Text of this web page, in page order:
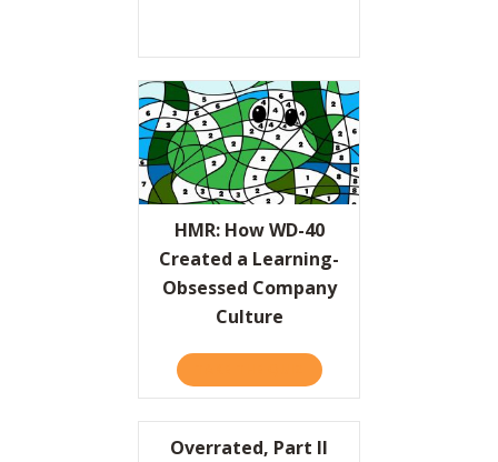
HMR: How WD-40
Created a Learning-
Obsessed Company
Culture
ABOUT HMR: HOW WD-40
Overrated, Part II